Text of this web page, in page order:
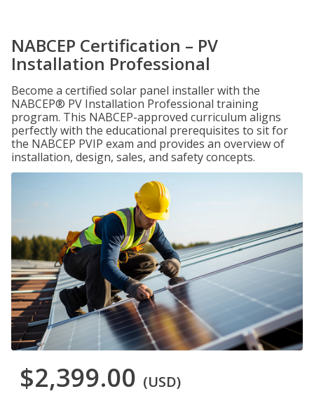
NABCEP Certification – PV
Installation Professional
Become a certified solar panel installer with the
NABCEP® PV Installation Professional training
program. This NABCEP-approved curriculum aligns
perfectly with the educational prerequisites to sit for
the NABCEP PVIP exam and provides an overview of
installation, design, sales, and safety concepts.
$2,399.00 (USD)